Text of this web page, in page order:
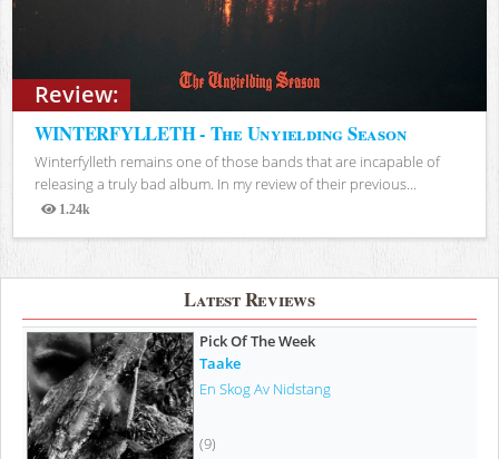
Review:
WINTERFYLLETH - The Unyielding Season
Winterfylleth remains one of those bands that are incapable of
releasing a truly bad album. In my review of their previous...
1.24k
Views
Latest Reviews
Pick Of The Week
Taake
En Skog Av Nidstang
(9)